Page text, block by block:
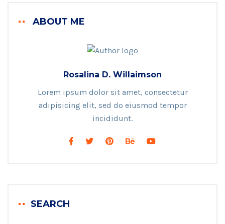
ABOUT ME
Rosalina D. Willaimson
Lorem ipsum dolor sit amet, consectetur
adipisicing elit, sed do eiusmod tempor
incididunt.
SEARCH